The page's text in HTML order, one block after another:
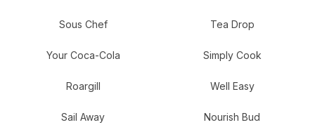
Sous Chef Tea Drop
Your Coca-Cola Simply Cook
Roargill Well Easy
Sail Away Nourish Bud